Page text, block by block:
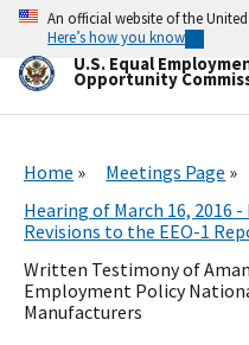
Skip
main
content
An official website of the
Here’s how you know
U.S. Equal
Opportunity
Home
Meetings Page
Hearing of March 16, 2016
Revisions to the EEO-1
Written Testimony of
Employment Policy
Manufacturers